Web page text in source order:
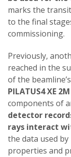
marks the
to the final
commissioning.
Previously,
reached in the
of the
PILATUS4 XE
components of
detector
rays interact
the data used
properties and